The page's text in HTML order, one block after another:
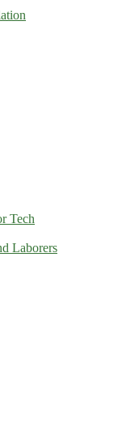
Tech
Laborers